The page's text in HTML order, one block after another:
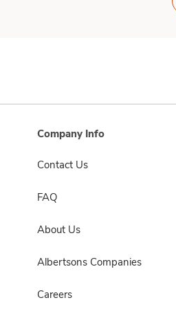
Company Info
Contact Us
FAQ
About Us
Albertsons Companies
Careers